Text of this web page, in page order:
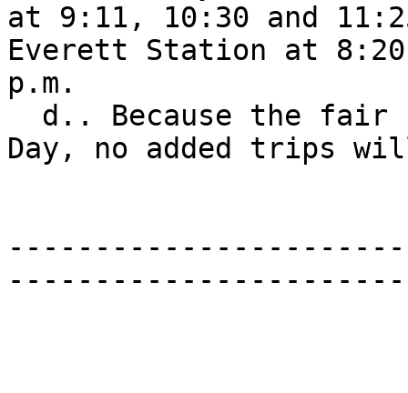
at 9:11, 10:30 and
Everett Station at
p.m.
Day, no added trips